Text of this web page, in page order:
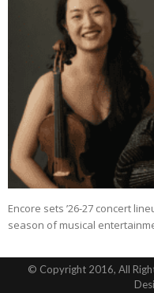
Encore sets ’26-27 concert
season of musical
© Copyright 2016, All